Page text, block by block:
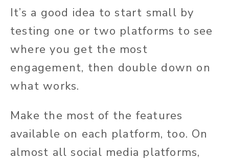
It’s a good idea to start small by
testing one or two platforms to see
where you get the most
engagement, then double down on
what works.
Make the most of the features
available on each platform, too. On
almost all social media platforms,